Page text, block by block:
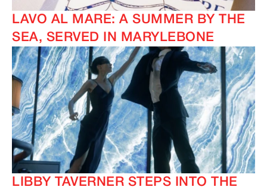
LAVO AL MARE: A SUMMER BY THE
SEA, SERVED IN MARYLEBONE
LIBBY TAVERNER STEPS INTO THE